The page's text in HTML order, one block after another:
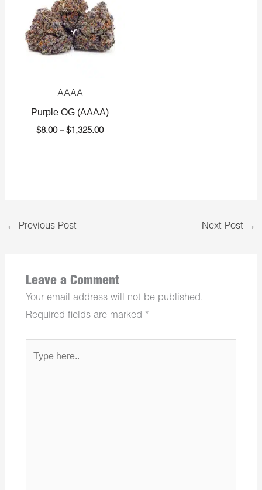
AAAA
Purple OG (AAAA)
$8.00 – $1,325.00
through
$1,325.00
← Previous Post Next Post →
Leave a Comment
Your email address will not be published.
Required fields are marked *